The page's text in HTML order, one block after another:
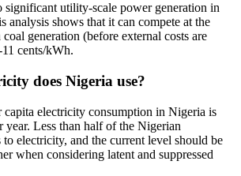
significant utility-scale power generation in
analysis shows that it can compete at the
generation (before external costs are
cents/kWh.
does Nigeria use?
capita electricity consumption in Nigeria is
Less than half of the Nigerian
to electricity, and the current level should be
when considering latent and suppressed